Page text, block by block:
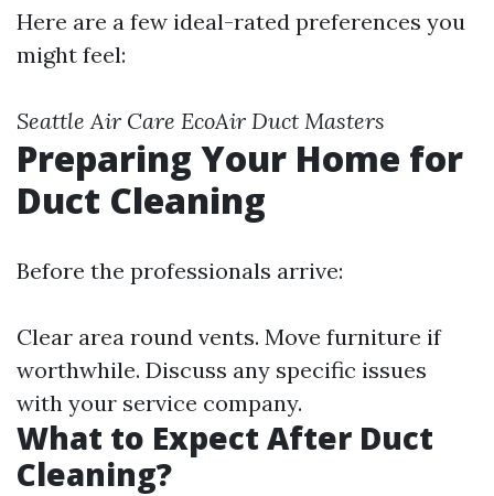
Here are a few ideal-rated preferences you
might feel:
Seattle Air Care EcoAir Duct Masters
Preparing Your Home for
Duct Cleaning
Before the professionals arrive:
Clear area round vents. Move furniture if
worthwhile. Discuss any specific issues
with your service company.
What to Expect After Duct
Cleaning?